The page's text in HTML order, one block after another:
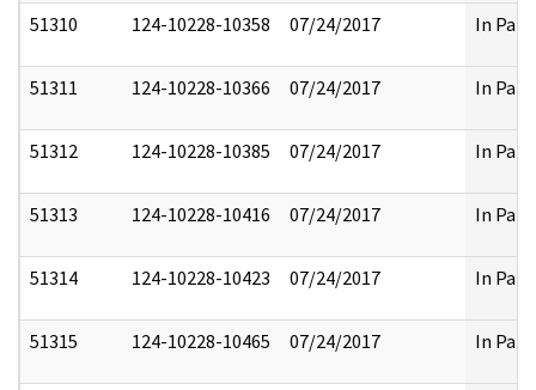
51310 124-10228-10358 07/24/2017 In Part
51311 124-10228-10366 07/24/2017 In Part
51312 124-10228-10385 07/24/2017 In Part
51313 124-10228-10416 07/24/2017 In Part
51314 124-10228-10423 07/24/2017 In Part
51315 124-10228-10465 07/24/2017 In Part